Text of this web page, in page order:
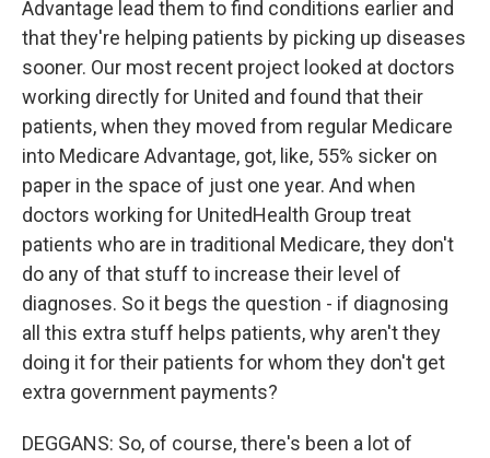
Advantage lead them to find conditions earlier and
that they're helping patients by picking up diseases
sooner. Our most recent project looked at doctors
working directly for United and found that their
patients, when they moved from regular Medicare
into Medicare Advantage, got, like, 55% sicker on
paper in the space of just one year. And when
doctors working for UnitedHealth Group treat
patients who are in traditional Medicare, they don't
do any of that stuff to increase their level of
diagnoses. So it begs the question - if diagnosing
all this extra stuff helps patients, why aren't they
doing it for their patients for whom they don't get
extra government payments?
DEGGANS: So, of course, there's been a lot of